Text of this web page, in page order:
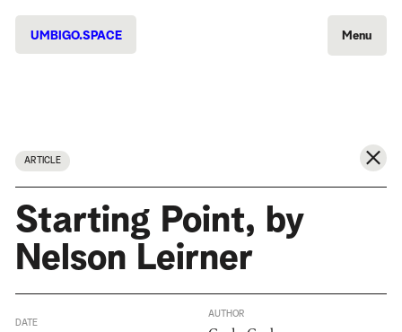
UMBIGO.SPACE Menu
ARTICLE
Starting Point, by
Nelson Leirner
DATE
AUTHOR